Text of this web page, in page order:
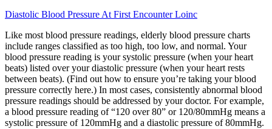
Diastolic Blood Pressure At First Encounter Loinc
Like most blood pressure readings, elderly blood pressure charts
include ranges classified as too high, too low, and normal. Your
blood pressure reading is your systolic pressure (when your heart
beats) listed over your diastolic pressure (when your heart rests
between beats). (Find out how to ensure you’re taking your blood
pressure correctly here.) In most cases, consistently abnormal blood
pressure readings should be addressed by your doctor. For example,
a blood pressure reading of “120 over 80” or 120/80mmHg means a
systolic pressure of 120mmHg and a diastolic pressure of 80mmHg.